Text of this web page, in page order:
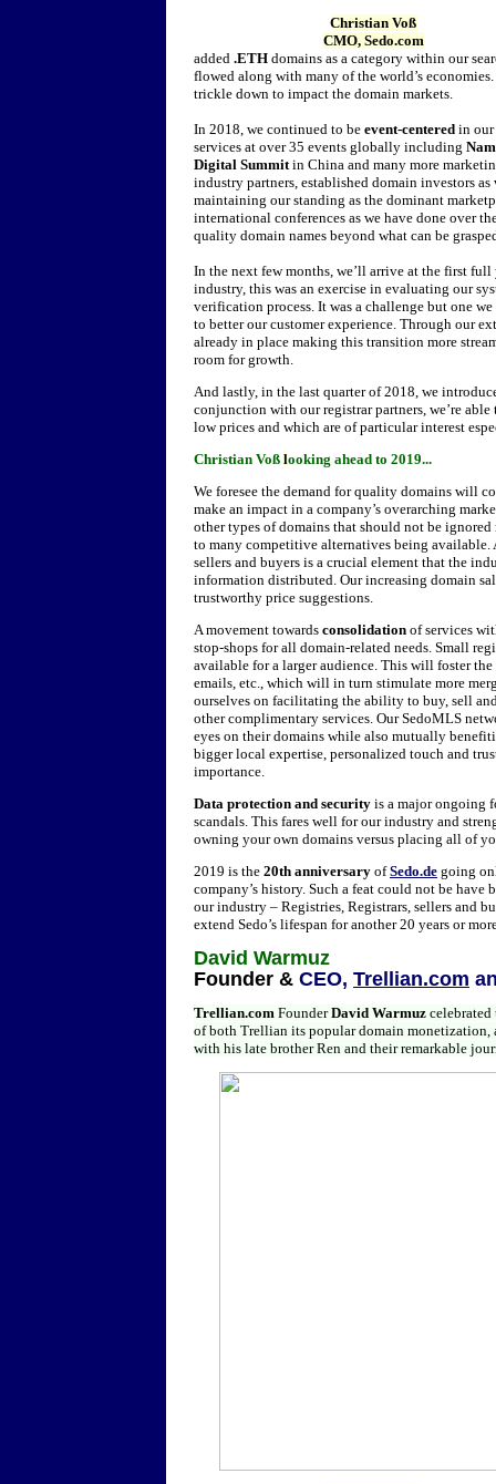
Christian Voß
CMO, Sedo.com
added .ETH domains as a category within our
flowed along with many of the world’s
trickle down to impact the domain markets.
In 2018, we continued to be event-centered in our
services at over 35 events globally including
Digital Summitin China and many more
industry partners, established domain investors
maintaining our standing as the dominant
international conferences as we have done over
quality domain names beyond what can be
In the next few months, we’ll arrive at the first
industry, this was an exercise in evaluating our
verification process. It was a challenge but one
to better our customer experience. Through our
already in place making this transition more
room for growth.
And lastly, in the last quarter of 2018, we
conjunction with our registrar partners, we’re
low prices and which are of particular interest
Christian Voß looking ahead to 2019...
We foresee the demand for quality domains will
make an impact in a company’s overarching
other types of domains that should not be
to many competitive alternatives being
sellers and buyers is a crucial element that the
information distributed. Our increasing domain
trustworthy price suggestions.
A movement towards consolidation of services
stop-shops for all domain-related needs. Small
available for a larger audience. This will foster
emails, etc., which will in turn stimulate more
ourselves on facilitating the ability to buy, sell
other complimentary services. Our SedoMLS
eyes on their domains while also mutually
bigger local expertise, personalized touch and
importance.
Data protection and security is a major ongoing
scandals. This fares well for our industry and
owning your own domains versus placing all of
2019 is the 20th anniversary ofSedo.de going
company’s history. Such a feat could not be
our industry – Registries, Registrars, sellers and
extend Sedo’s lifespan for another 20 years or
David Warmuz
Founder & CEO, Trellian.com
Trellian.com FounderDavid Warmuz
of both Trellian its popular domain monetization,
with his late brother Ren and their remarkable